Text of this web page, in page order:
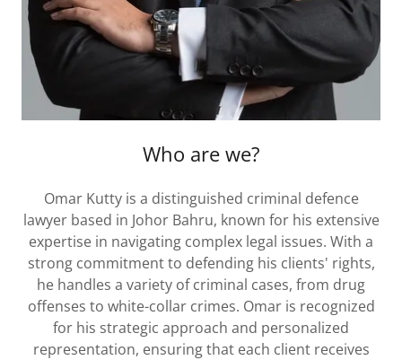
Who are we?
Omar Kutty is a distinguished criminal defence
lawyer based in Johor Bahru, known for his extensive
expertise in navigating complex legal issues. With a
strong commitment to defending his clients' rights,
he handles a variety of criminal cases, from drug
offenses to white-collar crimes. Omar is recognized
for his strategic approach and personalized
representation, ensuring that each client receives